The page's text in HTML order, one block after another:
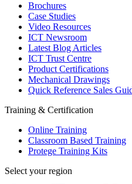
Brochures
Case Studies
Video Resources
ICT Newsroom
Latest Blog Articles
ICT Trust Centre
Product Certifications
Mechanical Drawings
Quick Reference Sales
Training & Certification
Online Training
Classroom Based Training
Protege Training Kits
Select your region